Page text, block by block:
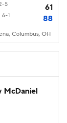
5
61
6-1 88
Columbus, OH
McDaniel